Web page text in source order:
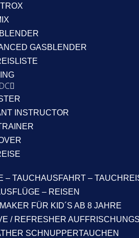
GASBLENDER
INSTRUCTOR
– TAUCHAUSFAHRT –
– REISEN
FÜR KID´S AB 8 JAHRE
/ REFRESHER
SCHNUPPERTAUCHEN